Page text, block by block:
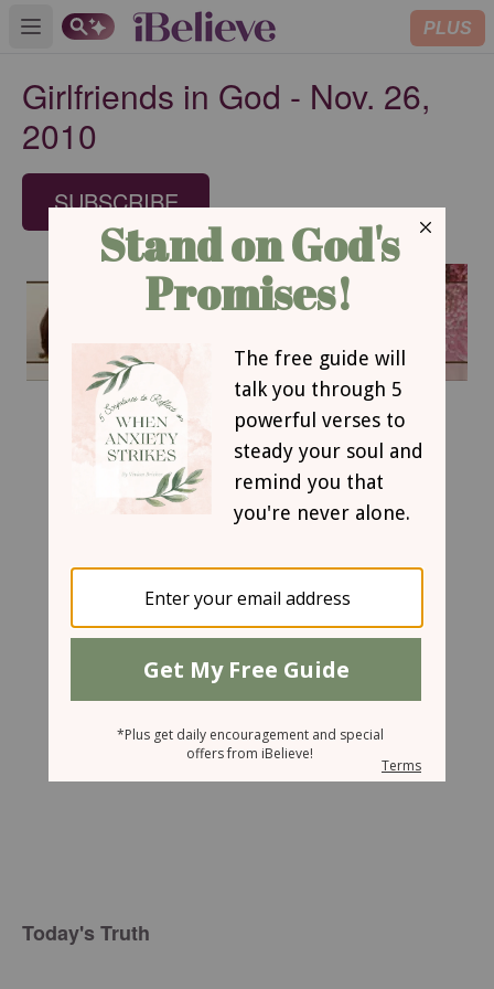
Open main menu PLUS
Girlfriends in God - Nov. 26,
2010
SUBSCRIBE
November 26, 2010
A Satisfied Soul
Gwen Smith
Today's Truth